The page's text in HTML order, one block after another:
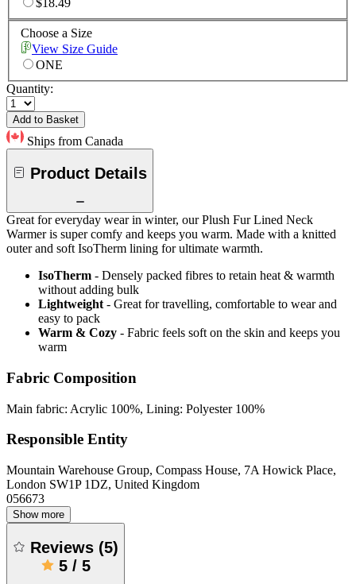
$18.49
Choose a Size
View Size Guide
ONE
Quantity:
Add to Basket
Ships from Canada
Product Details
Great for everyday wear in winter, our Plush Fur Lined Neck
Warmer is super comfy and keeps you warm. Made with a knitted
outer and soft IsoTherm lining for ultimate warmth.
IsoTherm - Densely packed fibres to retain heat & warmth
without adding bulk
Lightweight - Great for travelling, comfortable to wear and
easy to pack
Warm & Cozy - Fabric feels soft on the skin and keeps you
warm
Fabric Composition
Main fabric: Acrylic 100%, Lining: Polyester 100%
Responsible Entity
Mountain Warehouse Group, Compass House, 7A Howick Place,
London SW1P 1DZ, United Kingdom
056673
Show more
Reviews (5)
5/ 5